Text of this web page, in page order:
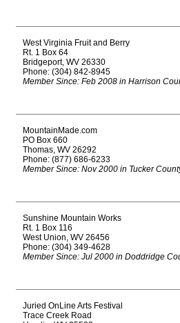
West Virginia Fruit and Berry
Rt. 1 Box 64
Bridgeport, WV 26330
Phone: (304) 842-8945
Member Since: Feb 2008 in Harrison
MountainMade.com
PO Box 660
Thomas, WV 26292
Phone: (877) 686-6233
Member Since: Nov 2000 in Tucker
Sunshine Mountain Works
Rt. 1 Box 116
West Union, WV 26456
Phone: (304) 349-4628
Member Since: Jul 2000 in Doddridge
Juried OnLine Arts Festival
Trace Creek Road